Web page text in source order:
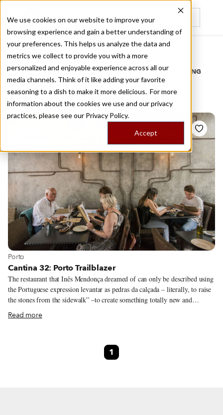
We use cookies on our website to improve your
browsing experience and gain a better understanding of
your preferences. This helps us analyze the data and
metrics we collect to provide you with a more
personalized and enjoyable experience across all our
media channels. Think of it like adding your favorite
seasoning to a dish to make it more delicious. For more
information about the cookies we use and our privacy
practices, please see our Privacy Policy.
Accept
Recently viewed
Home
/
Stories by Tags
DAILY DISPATCHES FROM THE FRONTLINES OF LOCAL EATING
Stories forcantina 32
View more about Porto
Porto
Cantina 32: Porto Trailblazer
The restaurant that Inês Mendonça dreamed of can only be described using
the Portuguese expression levantar as pedras da calçada – literally, to raise
the stones from the sidewalk” –to create something totally new and
groundbreaking. When Porto’s now-popular Ruas das Flores was being
restored, the din of construction clanging as workers labored to turn it into
place different from all the rest – relaxed and full of curiosities.
Read more
1